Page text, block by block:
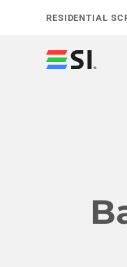
RESIDENTIAL